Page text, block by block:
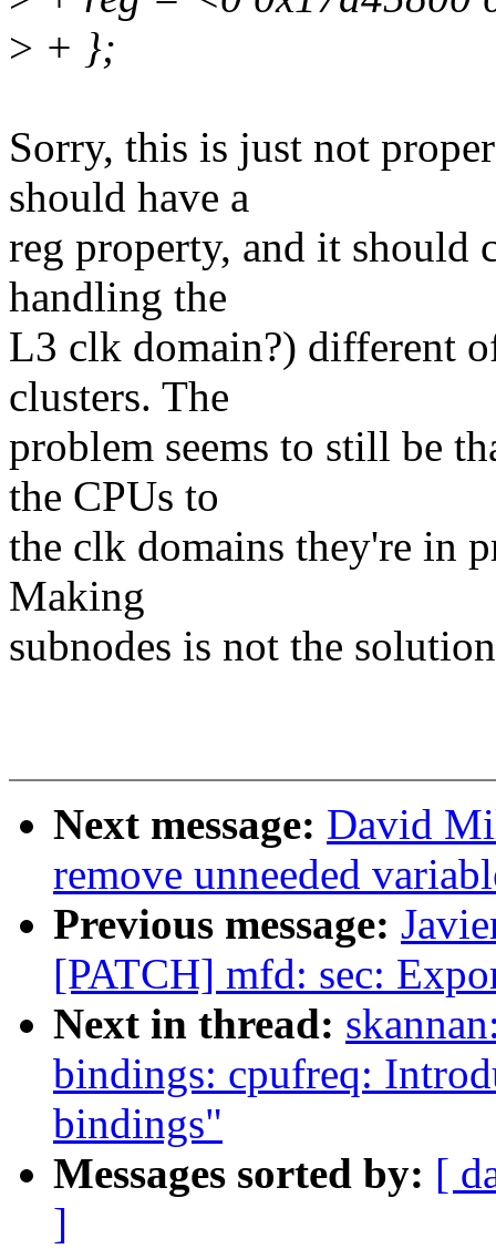
> + };
Sorry, this is just not
should have a
reg property, and it should
handling the
L3 clk domain?) different
clusters. The
problem seems to still be
the CPUs to
the clk domains they're in
Making
subnodes is not the
Next message: David
remove unneeded
Previous message:
[PATCH] mfd: sec:
Next in thread:
bindings: cpufreq:
bindings"
Messages sorted by: [
]